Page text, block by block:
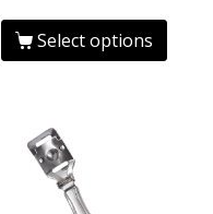
Select options